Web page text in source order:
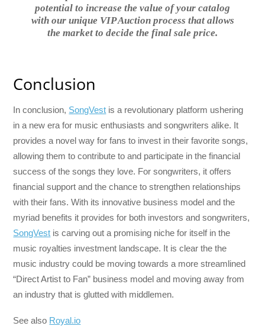
potential to increase the value of your catalog
with our unique VIP Auction process that allows
the market to decide the final sale price.
Conclusion
In conclusion, SongVest is a revolutionary platform ushering
in a new era for music enthusiasts and songwriters alike. It
provides a novel way for fans to invest in their favorite songs,
allowing them to contribute to and participate in the financial
success of the songs they love. For songwriters, it offers
financial support and the chance to strengthen relationships
with their fans. With its innovative business model and the
myriad benefits it provides for both investors and songwriters,
SongVest is carving out a promising niche for itself in the
music royalties investment landscape. It is clear the the
music industry could be moving towards a more streamlined
“Direct Artist to Fan” business model and moving away from
an industry that is glutted with middlemen.
See also Royal.io